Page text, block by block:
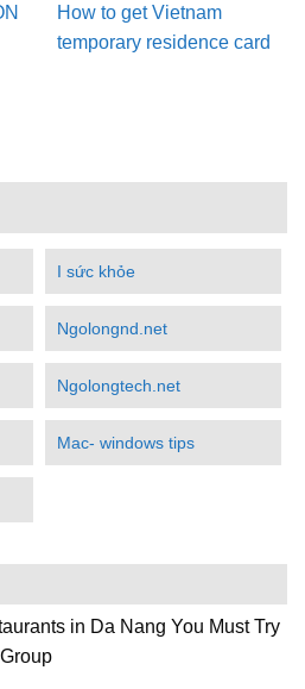
How to get Vietnam
temporary residence card
I sức khỏe
Ngolongnd.net
Ngolongtech.net
Mac- windows tips
in Da Nang You Must Try